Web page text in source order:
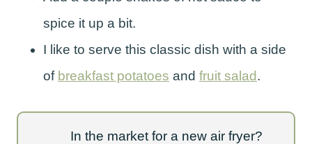
spice it up a bit.
I like to serve this classic dish with a side
of breakfast potatoes and fruit salad.
In the market for a new air fryer?